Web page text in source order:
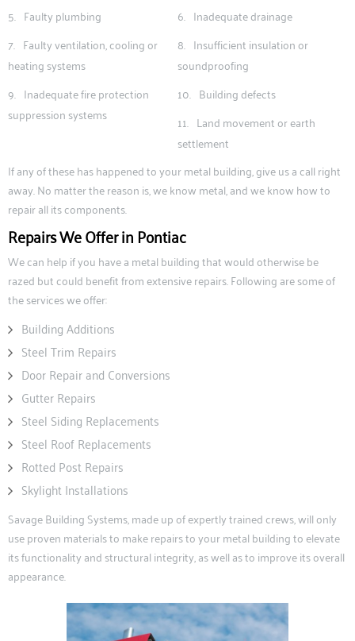
Faulty plumbing
Inadequate drainage
Faulty ventilation, cooling or
heating systems
Insufficient insulation or
soundproofing
Inadequate fire protection
suppression systems
Building defects
Land movement or earth
settlement
If any of these has happened to your metal building, give us a call right
away. No matter the reason is, we know metal, and we know how to
repair all its components.
Repairs We Offer in Pontiac
We can help if you have a metal building that would otherwise be
razed but could benefit from extensive repairs. Following are some of
the services we offer:
Building Additions
Steel Trim Repairs
Door Repair and Conversions
Gutter Repairs
Steel Siding Replacements
Steel Roof Replacements
Rotted Post Repairs
Skylight Installations
Savage Building Systems, made up of expertly trained crews, will only
use proven materials to make repairs to your metal building to elevate
its functionality and structural integrity, as well as to improve its overall
appearance.